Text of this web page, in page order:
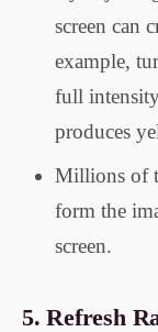
screen can
example,
full
produces
Millions of
form the
screen.
5.Refresh